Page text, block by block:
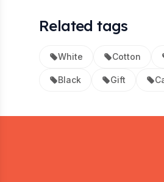
Related tags
White Cotton
Black Gift